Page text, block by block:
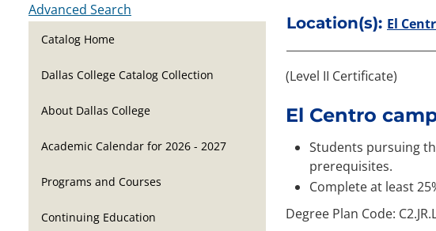
Advanced Search
Catalog Home
Dallas College Catalog Collection
About Dallas College
Academic Calendar for 2026 - 2027
Programs and Courses
Continuing Education
Location(s): El
(Level II Certificate)
El Centro
Students pursuing
prerequisites.
Complete at least
Degree Plan Code: